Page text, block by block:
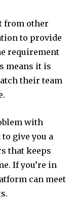
from other
to provide
requirement
means it is
their team
with
give you a
that keeps
If you’re in
can meet